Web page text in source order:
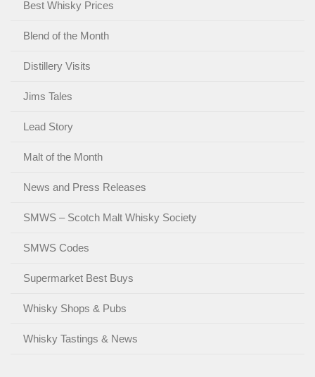
Best Whisky Prices
Blend of the Month
Distillery Visits
Jims Tales
Lead Story
Malt of the Month
News and Press Releases
SMWS – Scotch Malt Whisky Society
SMWS Codes
Supermarket Best Buys
Whisky Shops & Pubs
Whisky Tastings & News